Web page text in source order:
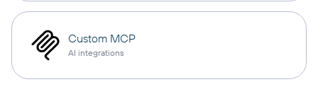
Custom MCP
AI integrations